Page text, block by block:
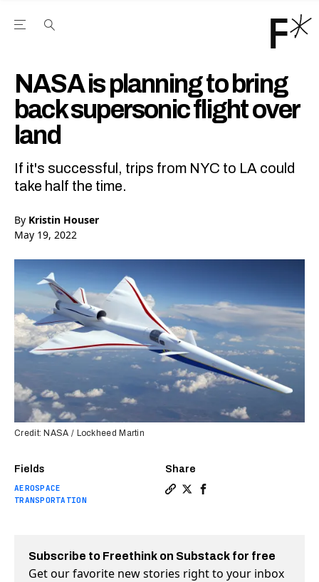
Open the Main Navigation Menu
NASA is planning to bring
back supersonic flight over
land
If it's successful, trips from NYC to LA could
take half the time.
By Kristin Houser
May 19, 2022
Fields
AEROSPACE
TRANSPORTATION
Share
Credit: NASA / Lockheed Martin
Subscribe to Freethink on Substack for free
Get our favorite new stories right to your inbox